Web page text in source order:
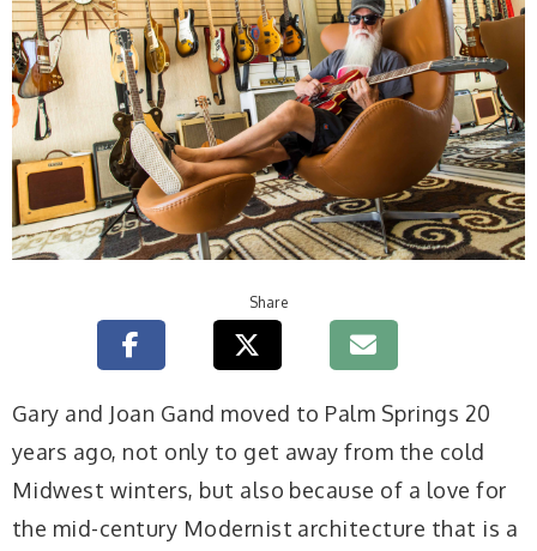
Share
Gary and Joan Gand moved to Palm Springs 20
years ago, not only to get away from the cold
Midwest winters, but also because of a love for
the mid-century Modernist architecture that is a